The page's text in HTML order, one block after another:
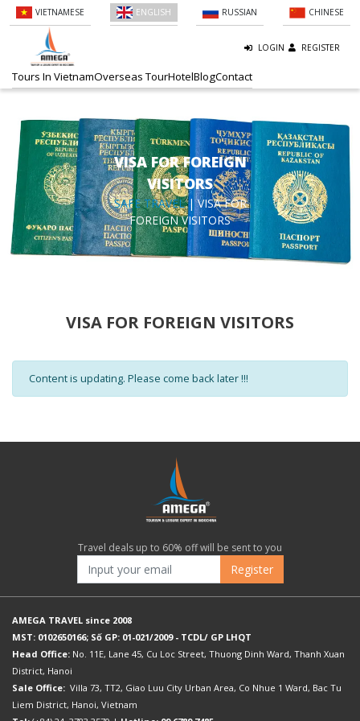
VIETNAMESE ENGLISH RUSSIAN CHINESE
LOGIN REGISTER
Tours In VietnamOverseas TourHotelBlogContact
VISA FOR FOREIGN
VISITORS
SAFE TRAVEL| VISA FOR
FOREIGN VISITORS
VISA FOR FOREIGN VISITORS
Content is updating. Please come back later !!!
Travel deals up to 60% off will be sent to you
Register
AMEGA TRAVEL since 2008
MST: 0102650166; Số GP: 01-021/2009 - TCDL/ GP LHQT
Head Office: No. 11E, Lane 45, Cu Loc Street, Thuong Dinh Ward, Thanh Xuan
District, Hanoi
Sale Office: Villa 73, TT2, Giao Luu City Urban Area, Co Nhue 1 Ward, Bac Tu
Liem District, Hanoi, Vietnam